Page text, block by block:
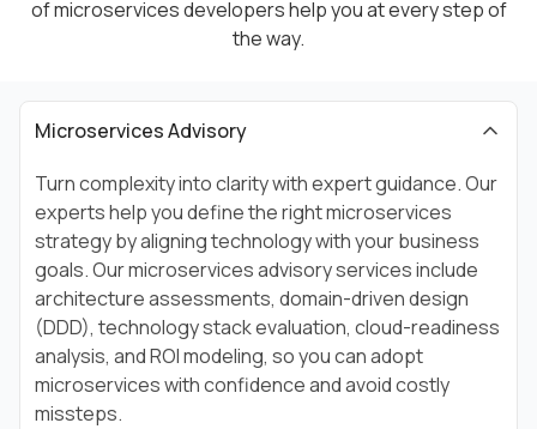
of microservices developers help you at every step of
the way.
Microservices Advisory
Turn complexity into clarity with expert guidance. Our
experts help you define the right microservices
strategy by aligning technology with your business
goals. Our microservices advisory services include
architecture assessments, domain-driven design
(DDD), technology stack evaluation, cloud-readiness
analysis, and ROI modeling, so you can adopt
microservices with confidence and avoid costly
missteps.